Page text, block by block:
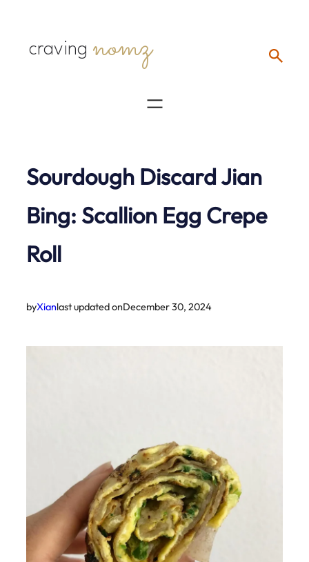
contentcraving nomz
Sourdough Discard Jian
Bing: Scallion Egg Crepe
Roll
byXianlast updated onDecember 30, 2024